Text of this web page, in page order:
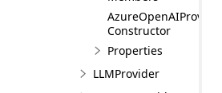
AzureOpenAIProvider
Constructor
Properties
LLMProvider